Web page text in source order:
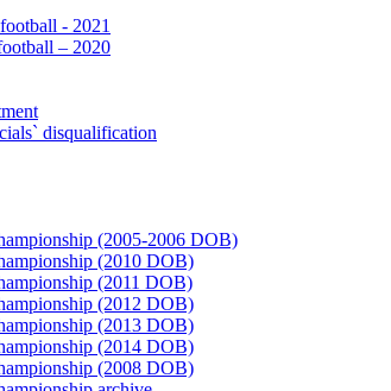
- 2021
– 2020
disqualification
(2005-2006 DOB)
(2010 DOB)
(2011 DOB)
(2012 DOB)
(2013 DOB)
(2014 DOB)
(2008 DOB)